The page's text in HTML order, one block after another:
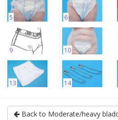
5 6
9 10
13 14
Back to Moderate/heavy